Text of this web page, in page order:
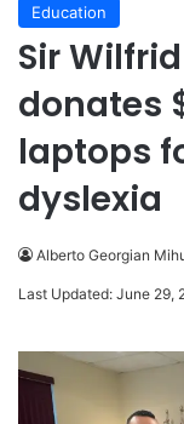
Education
Sir
donates
laptops
dyslexia
Alberto Georgian
Last Updated: June 29,